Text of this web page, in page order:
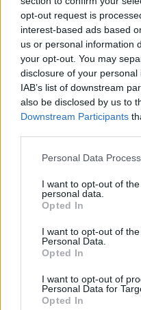
opt-out request is
interest-based ads based
us or personal information
your opt-out. You may
disclosure of your
IAB’s list of downstream
also be disclosed by us to
Downstream Participants
Personal Data
I want to opt-out of
personal data.
Opted In
I want to opt-out of
Personal Data.
Opted In
I want to opt-out of
Personal Data for
Opted In
- Sign Up for our
Newsletter Today!
Enter your email
SUBMIT